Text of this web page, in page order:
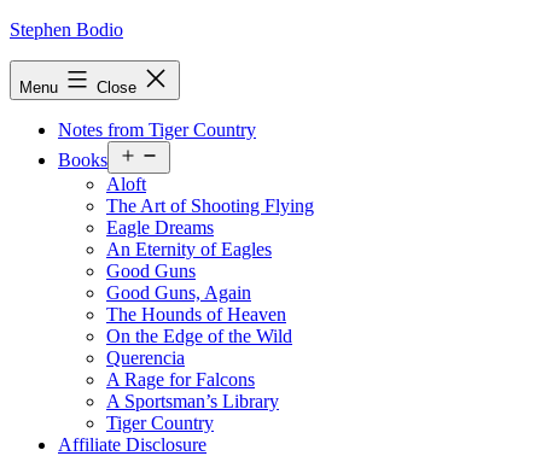
Skip
Stephen Bodio
Menu Close
Notes from Tiger Country
Books
menu
Aloft
The Art of Shooting Flying
Eagle Dreams
An Eternity of Eagles
Good Guns
Good Guns, Again
The Hounds of Heaven
On the Edge of the Wild
Querencia
A Rage for Falcons
A Sportsman’s Library
Tiger Country
Affiliate Disclosure